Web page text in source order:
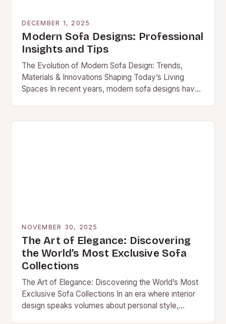
DECEMBER 1, 2025
Modern Sofa Designs: Professional
Insights and Tips
The Evolution of Modern Sofa Design: Trends,
Materials & Innovations Shaping Today’s Living
Spaces In recent years, modern sofa designs have
NOVEMBER 30, 2025
The Art of Elegance: Discovering
the World’s Most Exclusive Sofa
Collections
The Art of Elegance: Discovering the World’s Most
Exclusive Sofa Collections In an era where interior
design speaks volumes about personal style,